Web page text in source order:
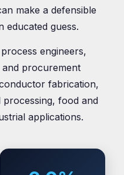
make a defensible
educated guess.
engineers,
and procurement
fabrication,
processing, food and
applications.